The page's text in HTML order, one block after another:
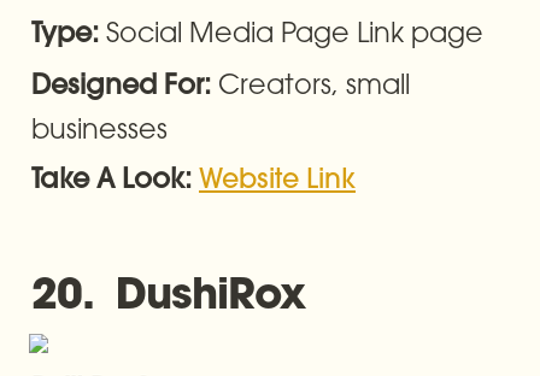
Type: Social Media Page Link page
Designed For: Creators, small
businesses
Take A Look: Website Link
20.  DushiRox